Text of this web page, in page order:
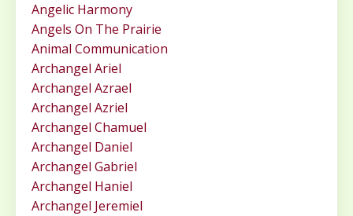
Angelic Harmony
Angels On The Prairie
Animal Communication
Archangel Ariel
Archangel Azrael
Archangel Azriel
Archangel Chamuel
Archangel Daniel
Archangel Gabriel
Archangel Haniel
Archangel Jeremiel